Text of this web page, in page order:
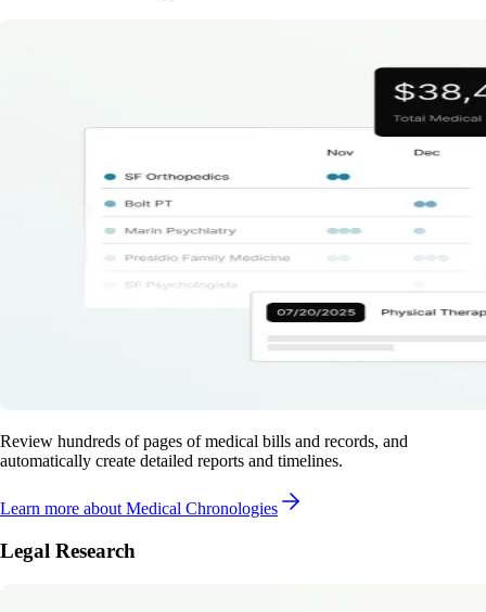
Review hundreds of pages of medical bills and records, and
automatically create detailed reports and timelines.
Learn more about Medical Chronologies
Legal Research